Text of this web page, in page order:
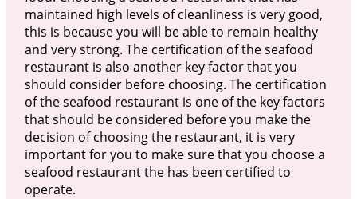
maintained high levels of cleanliness is very good,
this is because you will be able to remain healthy
and very strong. The certification of the seafood
restaurant is also another key factor that you
should consider before choosing. The certification
of the seafood restaurant is one of the key factors
that should be considered before you make the
decision of choosing the restaurant, it is very
important for you to make sure that you choose a
seafood restaurant the has been certified to
operate.